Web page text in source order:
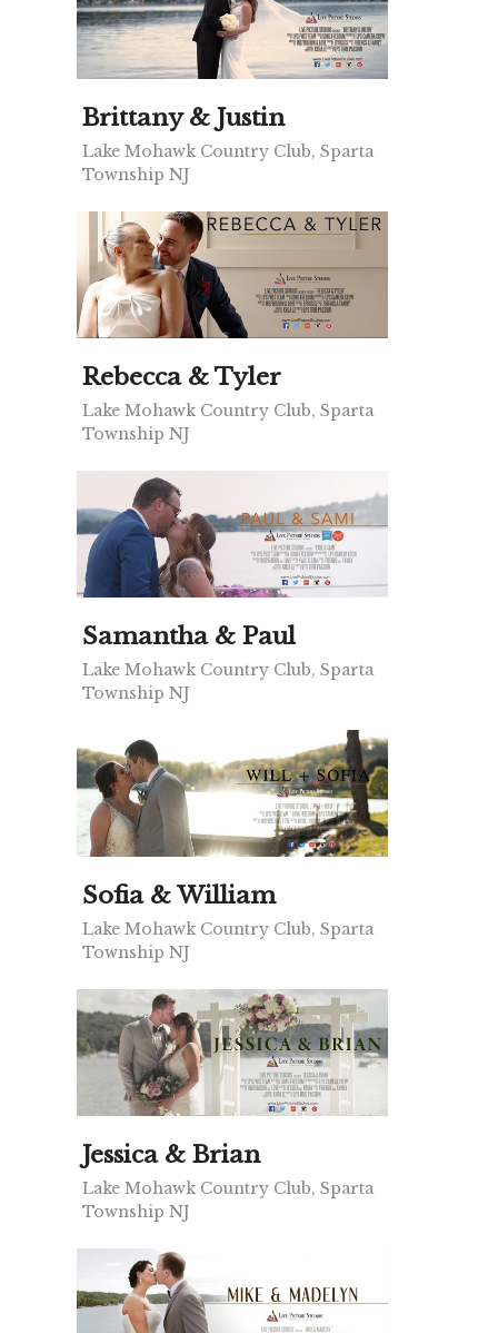
Brittany & Justin
Lake Mohawk Country Club, Sparta
Township NJ
Rebecca & Tyler
Lake Mohawk Country Club, Sparta
Township NJ
Samantha & Paul
Lake Mohawk Country Club, Sparta
Township NJ
Sofia & William
Lake Mohawk Country Club, Sparta
Township NJ
Jessica & Brian
Lake Mohawk Country Club, Sparta
Township NJ